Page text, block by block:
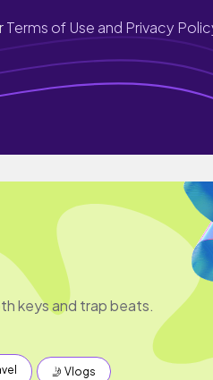
Terms of Use and Privacy
keys and trap beats.
🤳 Vlogs